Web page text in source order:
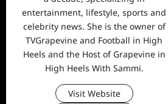
entertainment, lifestyle, sports and
celebrity news. She is the owner of
TVGrapevine and Football in High
Heels and the Host of Grapevine in
High Heels With Sammi.
Visit Website